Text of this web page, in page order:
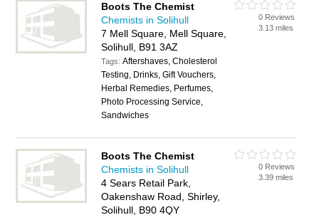
Boots The Chemist
Chemists in Solihull
7 Mell Square, Mell Square,
Solihull, B91 3AZ
Tags:Aftershaves, Cholesterol
Testing, Drinks, Gift Vouchers,
Herbal Remedies, Perfumes,
Photo Processing Service,
Sandwiches
0 Reviews
3.13 miles
Boots The Chemist
Chemists in Solihull
4 Sears Retail Park,
Oakenshaw Road, Shirley,
Solihull, B90 4QY
0 Reviews
3.39 miles